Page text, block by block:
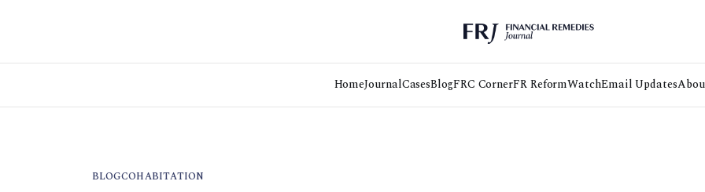
HomeJournalCasesBlogFRC CornerFR ReformWatchEmail Updates
BLOGCOHABITATION